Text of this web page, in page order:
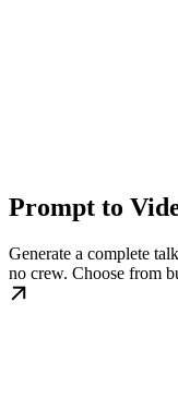
Prompt to
Generate a complete
no crew. Choose from